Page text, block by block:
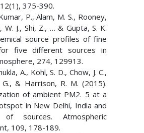
375-390.
P., Alam, M. S., Rooney,
W. J., Shi, Z., … & Gupta, S. K.
source profiles of fine
five different sources in
274, 129913.
A., Kohl, S. D., Chow, J. C.,
G., & Harrison, R. M. (2015).
of ambient PM2. 5 at a
in New Delhi, India and
of sources. Atmospheric
109, 178-189.